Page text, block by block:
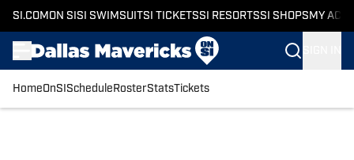
SI.COM ON SI SI SWIMSUITSI TICKETSSI RESORTSSI SHOPS MY
HomeOnSI Schedule RosterStatsTickets